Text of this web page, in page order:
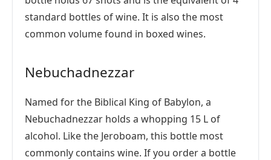
standard bottles of wine. It is also the most
common volume found in boxed wines.
Nebuchadnezzar
Named for the Biblical King of Babylon, a
Nebuchadnezzar holds a whopping 15 L of
alcohol. Like the Jeroboam, this bottle most
commonly contains wine. If you order a bottle